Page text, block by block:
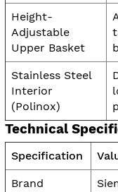
Height-
Adjustable
Upper Basket
Stainless Steel
Interior
(Polinox)
Technical
Specification
Brand